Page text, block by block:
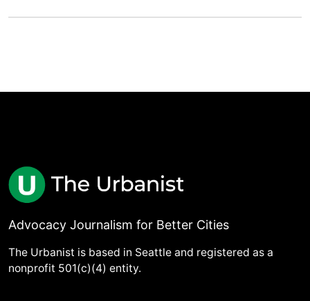
Advocacy Journalism for Better Cities
The Urbanist is based in Seattle and registered as a
nonprofit 501(c)(4) entity.